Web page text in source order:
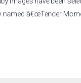
â€œTender